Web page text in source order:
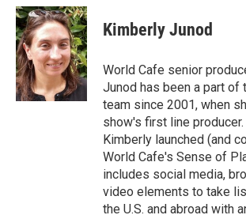
Kimberly Junod
World Cafe senior
Junod has been a part of
team since 2001, when
show's first line producer.
Kimberly launched (and
World Cafe's Sense of
includes social media,
video elements to take
the U.S. and abroad with